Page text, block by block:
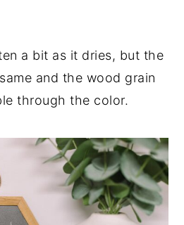
a bit as it dries, but the
and the wood grain
through the color.